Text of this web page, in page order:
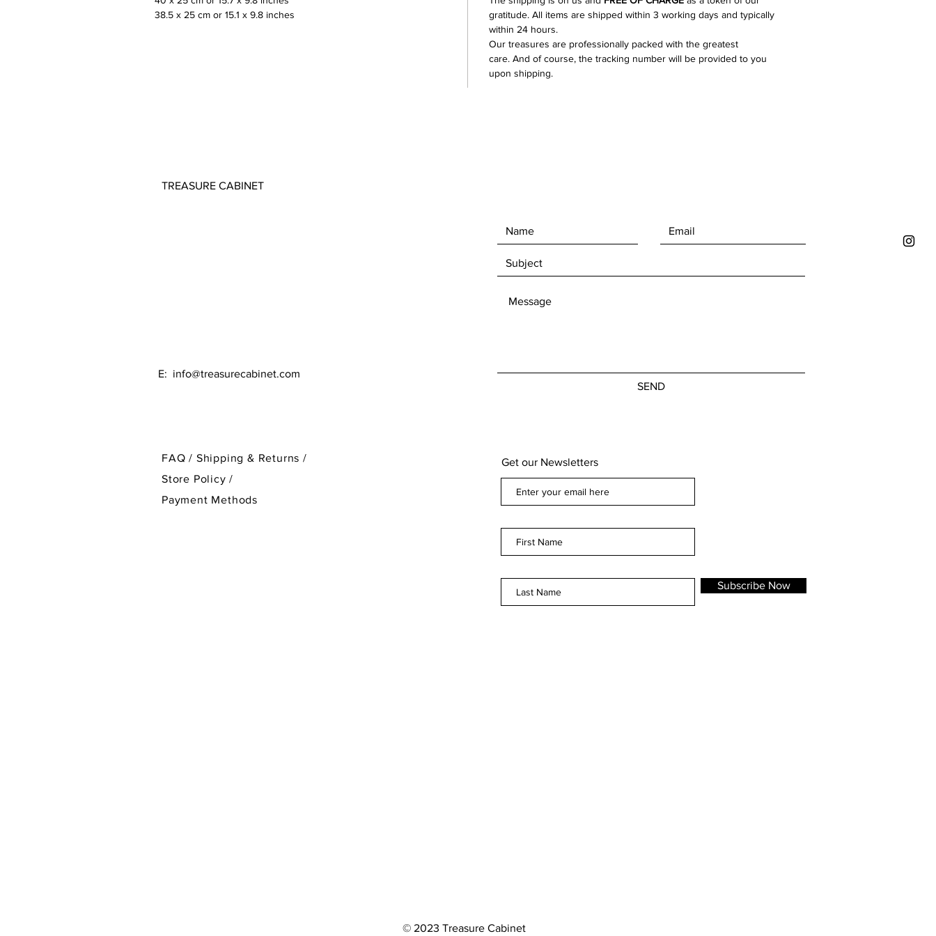
with signs of ageing that gives them
condition please refer to the images!
38.5 x 25 cm or 15.1 x 9.8 inches
gratitude. All items are shipped within 3 working days and typically
within 24 hours.
Our treasures are professionally packed with the greatest
care. And of course, the tracking number will be provided to you
upon shipping.
TREASURE CABINET
E: info@treasurecabinet.com
FAQ / Shipping & Returns /
Store Policy/
Payment Methods
SEND
Get our Newsletters
Subscribe Now
© 2023 Treasure Cabinet